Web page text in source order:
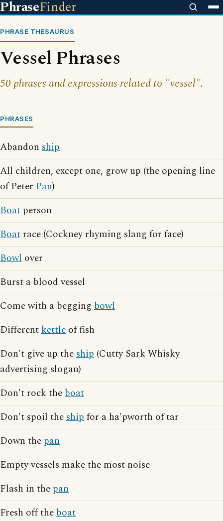
PhraseFinder
PHRASE THESAURUS
Vessel Phrases
50 phrases and expressions related to "vessel".
PHRASES
Abandon ship
All children, except one, grow up (the opening line
of Peter Pan)
Boat person
Boat race (Cockney rhyming slang for face)
Bowl over
Burst a blood vessel
Come with a begging bowl
Differentkettle of fish
Don't give up theship (Cutty Sark Whisky
advertising slogan)
Don't rock theboat
Don't spoil theshipfor a ha'pworth of tar
Down the pan
Empty vessels make the most noise
Flash in the pan
Fresh off theboat